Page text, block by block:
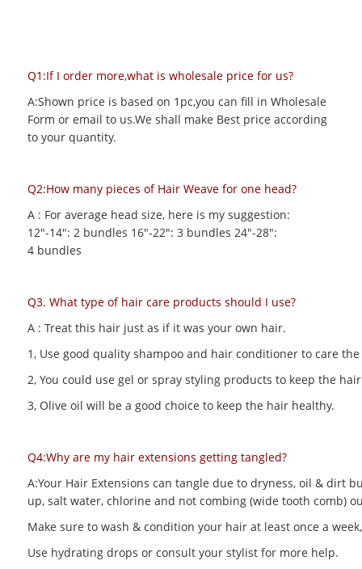
Q1:If I order more,what is wholesale price for us?
A:Shown price is based on 1pc,you can fill in Wholesale
Form or email to us.We shall make Best price according
to your quantity.
Q2:How many pieces of Hair Weave for one head?
A : For average head size, here is my suggestion:
12"-14": 2 bundles 16"-22": 3 bundles 24"-28":
4 bundles
Q3. What type of hair care products should I use?
A : Treat this hair just as if it was your own hair.
1, Use good quality shampoo and hair conditioner to care
2, You could use gel or spray styling products to keep the
3, Olive oil will be a good choice to keep the hair healthy.
Q4:Why are my hair extensions getting tangled?
A:Your Hair Extensions can tangle due to dryness, oil & dirt
up, salt water, chlorine and not combing (wide tooth comb)
Make sure to wash & condition your hair at least once a
Use hydrating drops or consult your stylist for more help.